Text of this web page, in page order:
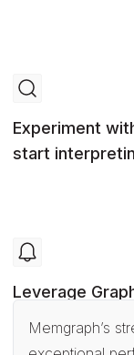
Experiment
start
Leverage
Memgraph’s